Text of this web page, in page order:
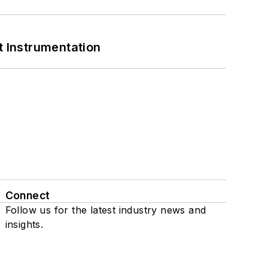
Instrumentation
Connect
Follow us for the latest industry news and
insights.